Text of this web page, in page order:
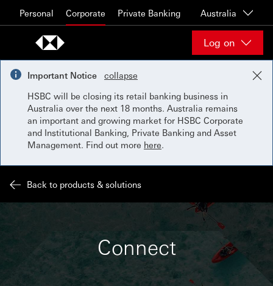
Personal Corporate Private Banking Australia
Log on
Important Notice
collapse
HSBC will be closing its retail banking business in
Australia over the next 18 months. Australia remains
an important and growing market for HSBC Corporate
and Institutional Banking, Private Banking and Asset
Management. Find out more here.
Back to products & solutions
Connect